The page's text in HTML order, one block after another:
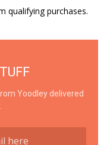
qualifying purchases.
Yoodley delivered